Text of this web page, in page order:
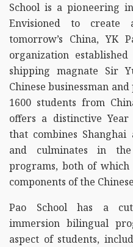
School is a pioneering
Envisioned to create
tomorrow’s China, YK
organization
shipping magnate Sir
Chinese businessman
1600 students from
offers a distinctive
that combines
and culminates in
programs, both of
components of the
Pao School has a
immersion bilingual
aspect of students,